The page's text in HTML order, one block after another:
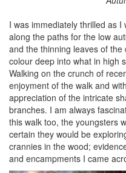
I was immediately thrilled as
along the paths for the low
and the thinning leaves of
colour deep into what in high
Walking on the crunch of
enjoyment of the walk and
appreciation of the intricate
branches. I am always
this walk too, the youngsters
certain they would be
crannies in the wood;
and encampments I came